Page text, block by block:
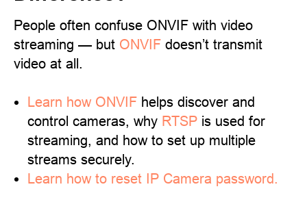
People often confuse ONVIF with video
streaming — but ONVIF doesn’t transmit
video at all.
Learn how ONVIF helps discover and
control cameras, why RTSP is used for
streaming, and how to set up multiple
streams securely.
Learn how to reset IP Camera password.